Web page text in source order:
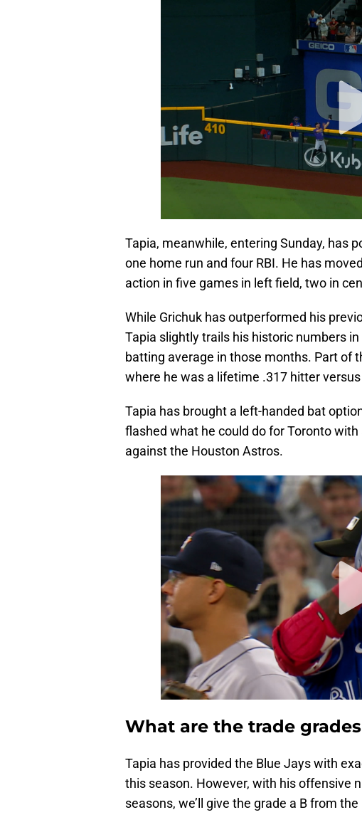
Tapia, meanwhile, entering Sunday, has
one home run and four RBI. He has
action in five games in left field, two in
While Grichuk has outperformed his
Tapia slightly trails his historic numbers
batting average in those months. Part of
where he was a lifetime .317 hitter
Tapia has brought a left-handed bat
flashed what he could do for Toronto
against the Houston Astros.
What are the trade
Tapia has provided the Blue Jays with
this season. However, with his offensive
seasons, we’ll give the grade a B from